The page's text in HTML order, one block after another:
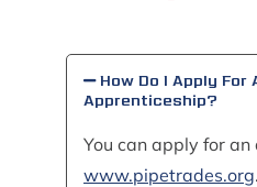
How Do I Apply For
Apprenticeship?
You can apply for
www.pipetrades.org.